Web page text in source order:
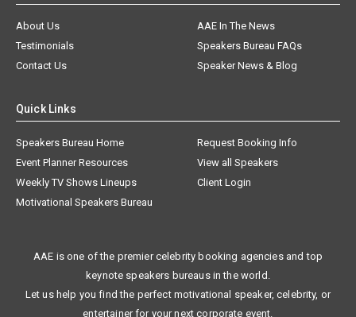
About Us
AAE In The News
Testimonials
Speakers Bureau FAQs
Contact Us
Speaker News & Blog
Quick Links
Speakers Bureau Home
Request Booking Info
Event Planner Resources
View all Speakers
Weekly TV Shows Lineups
Client Login
Motivational Speakers Bureau
AAE is one of the premier celebrity booking agencies and top
keynote speakers bureaus in the world.
Let us help you find the perfect motivational speaker, celebrity, or
entertainer for your next corporate event.